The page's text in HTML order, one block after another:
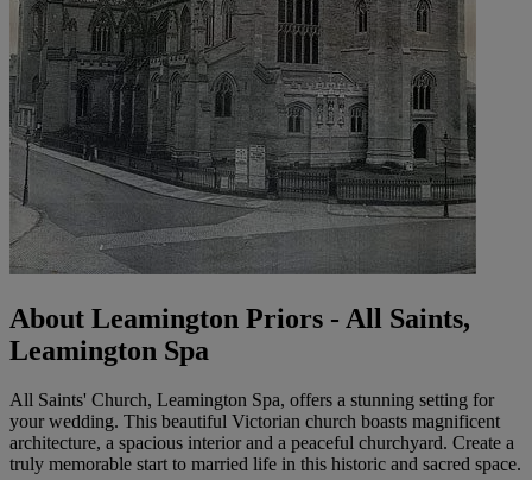
About Leamington Priors - All Saints,
Leamington Spa
All Saints' Church, Leamington Spa, offers a stunning setting for
your wedding. This beautiful Victorian church boasts magnificent
architecture, a spacious interior and a peaceful churchyard. Create a
truly memorable start to married life in this historic and sacred space.